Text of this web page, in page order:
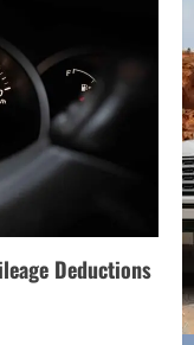
Deductions